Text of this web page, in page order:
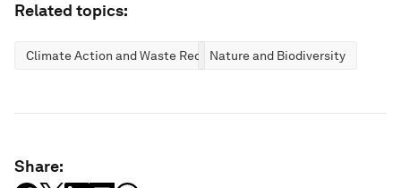
Related topics:
Climate Action and Waste ReductionNature and Biodiversity
Share: